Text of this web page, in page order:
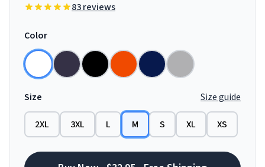
83 reviews
Color
Size Size guide
2XL 3XL L M S XL XS